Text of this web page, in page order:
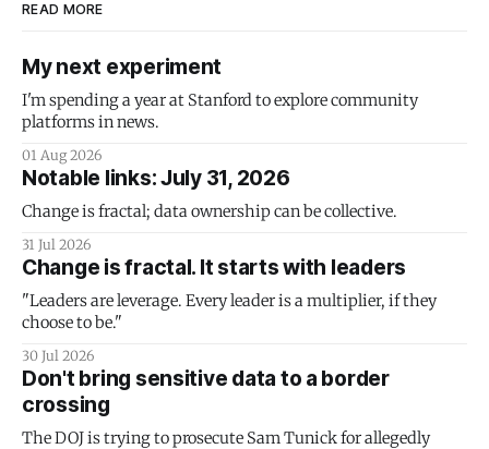
READ MORE
My next experiment
I'm spending a year at Stanford to explore community
platforms in news.
01 Aug 2026
Notable links: July 31, 2026
Change is fractal; data ownership can be collective.
31 Jul 2026
Change is fractal. It starts with leaders
"Leaders are leverage. Every leader is a multiplier, if they
choose to be."
30 Jul 2026
Don't bring sensitive data to a border
crossing
The DOJ is trying to prosecute Sam Tunick for allegedly